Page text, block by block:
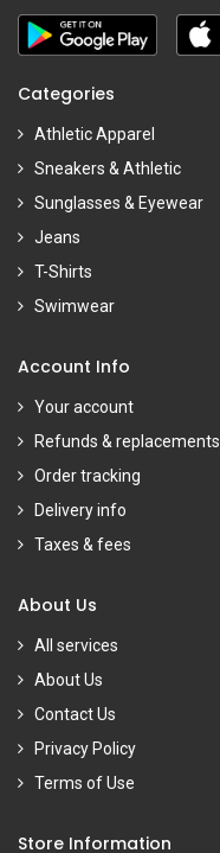
Categories
Athletic Apparel
Sneakers & Athletic
Sunglasses & Eyewear
Jeans
T-Shirts
Swimwear
Account Info
Your account
Refunds & replacements
Order tracking
Delivery info
Taxes & fees
About Us
All services
About Us
Contact Us
Privacy Policy
Terms of Use
Store Information